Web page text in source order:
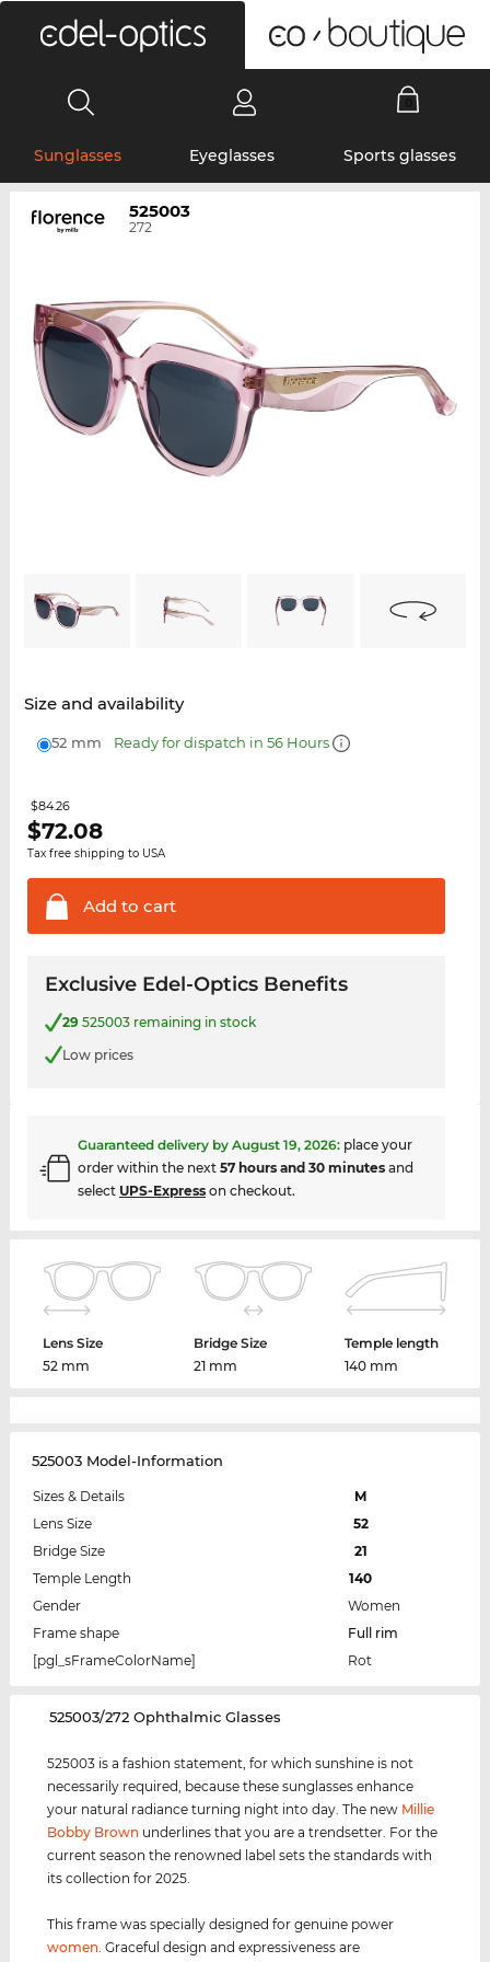
Sunglasses Eyeglasses Sports glasses
525003
272
Size and availability
52 mm Ready for dispatch in 56 Hours
$84.26
$72.08
Tax free shipping to USA
Add to cart
Exclusive Edel-Optics Benefits
29525003 remaining in stock
Low prices
Guaranteed delivery by August 19, 2026: place your
order within the next 57 hours and 30 minutesand
select UPS-Expresson checkout.
Lens Size
52 mm
Bridge Size
21 mm
Temple length
140 mm
525003 Model-Information
Sizes & Details
M
Lens Size
52
Bridge Size
21
Temple Length
140
Gender
Women
Frame shape
Full rim
[pgl_sFrameColorName]
Rot
‌525003/272 Ophthalmic Glasses
525003 is a fashion statement, for which sunshine is not
necessarily required, because these sunglasses enhance
your natural radiance turning night into day. The new Millie
Bobby Brown underlines that you are a trendsetter. For the
current season the renowned label sets the standards with
its collection for 2025.
This frame was specially designed for genuine power
women. Graceful design and expressiveness are